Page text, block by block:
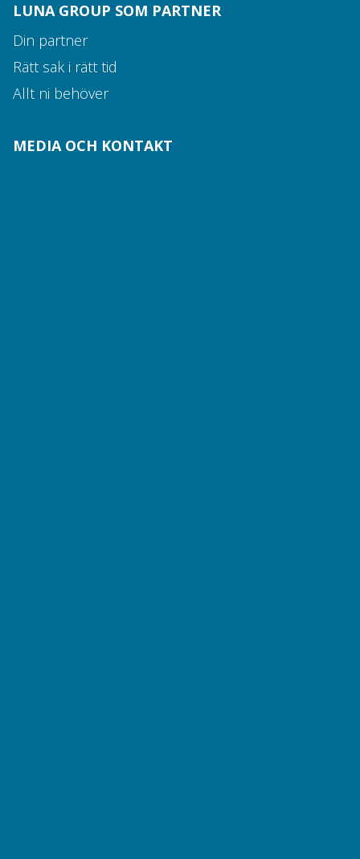
LUNA GROUP SOM PARTNER
Din partner
Rätt sak i rätt tid
Allt ni behöver
MEDIA OCH KONTAKT